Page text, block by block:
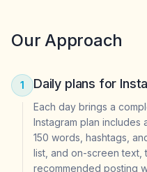
Our Approach
1 Daily plans for
Each day brings a
Instagram plan
150 words, hashtags,
list, and on-screen text,
recommended posting